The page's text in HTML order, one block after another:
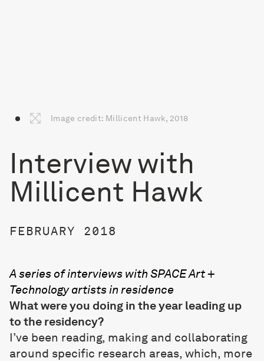
Image credit: Millicent Hawk, 2018
Interview with
Millicent Hawk
FEBRUARY 2018
A series of interviews with SPACE Art +
Technology artists in residence
What were you doing in the year leading up
to the residency?
I’ve been reading, making and collaborating
around specific research areas, which, more